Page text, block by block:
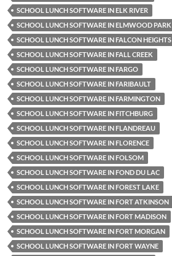
SCHOOL LUNCH SOFTWARE IN ELK RIVER
SCHOOL LUNCH SOFTWARE IN ELMWOOD PARK
SCHOOL LUNCH SOFTWARE IN FALCON HEIGHTS
SCHOOL LUNCH SOFTWARE IN FALL CREEK
SCHOOL LUNCH SOFTWARE IN FARGO
SCHOOL LUNCH SOFTWARE IN FARIBAULT
SCHOOL LUNCH SOFTWARE IN FARMINGTON
SCHOOL LUNCH SOFTWARE IN FITCHBURG
SCHOOL LUNCH SOFTWARE IN FLANDREAU
SCHOOL LUNCH SOFTWARE IN FLORENCE
SCHOOL LUNCH SOFTWARE IN FOLSOM
SCHOOL LUNCH SOFTWARE IN FOND DU LAC
SCHOOL LUNCH SOFTWARE IN FOREST LAKE
SCHOOL LUNCH SOFTWARE IN FORT ATKINSON
SCHOOL LUNCH SOFTWARE IN FORT MADISON
SCHOOL LUNCH SOFTWARE IN FORT MORGAN
SCHOOL LUNCH SOFTWARE IN FORT WAYNE